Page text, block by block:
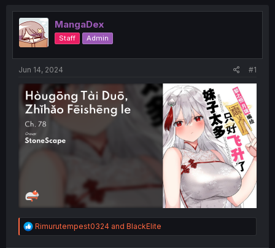
e
a
d
s
t
e
r
r
t
MangaDex
Staff Admin
Jun 14, 2024 #1
R
e
Rimurutempest0324 and BlackElite